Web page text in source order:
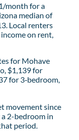
month for a
median of
Local renters
on rent,
for Mohave
$1,139 for
for 3‑bedroom,
movement since
2-bedroom in
period.